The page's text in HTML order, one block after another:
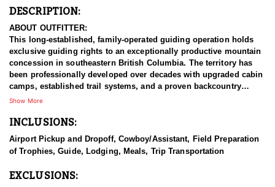
DESCRIPTION:
ABOUT OUTFITTER:
This long-established, family-operated guiding operation holds
exclusive guiding rights to an exceptionally productive mountain
concession in southeastern British Columbia. The territory has
been professionally developed over decades with upgraded cabin
camps, established trail systems, and a proven backcountry
system built around horses and mules. The program is rooted in
conservation-minded approach that protects the quality of the
experienced guides, and a reputation built largely on repeat and
referral business, this operation is known for personalized
start to finish.
Show More
INCLUSIONS:
Airport Pickup and Dropoff, Cowboy/Assistant, Field Preparation
of Trophies, Guide, Lodging, Meals, Trip Transportation
EXCLUSIONS: